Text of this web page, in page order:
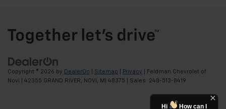
Copyright © 2026 by DealerOn Sitemap Privacy | Feldman Chevrolet of
Novi
42355 GRAND RIVER, NOVI, MI 48375 | Sales: 248-513-8419
Hi How can I